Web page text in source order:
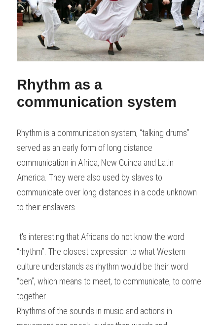
Rhythm as a
communication system
Rhythm is a communication system, “talking drums”
served as an early form of long distance
communication in Africa, New Guinea and Latin
America. They were also used by slaves to
communicate over long distances in a code unknown
to their enslavers.
It's interesting that Africans do not know the word
“rhythm”. The closest expression to what Western
culture understands as rhythm would be their word
“ben”, which means to meet, to communicate, to come
together.
Rhythms of the sounds in music and actions in